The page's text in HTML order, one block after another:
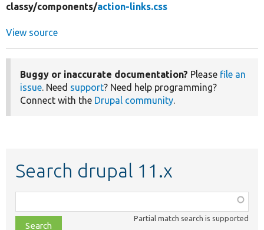
classy/components/action-links.css
View source
Buggy or inaccurate documentation? Please file an
issue. Need support? Need help programming?
Connect with the Drupal community.
Search drupal 11.x
class,
file,
Partial match search is supported